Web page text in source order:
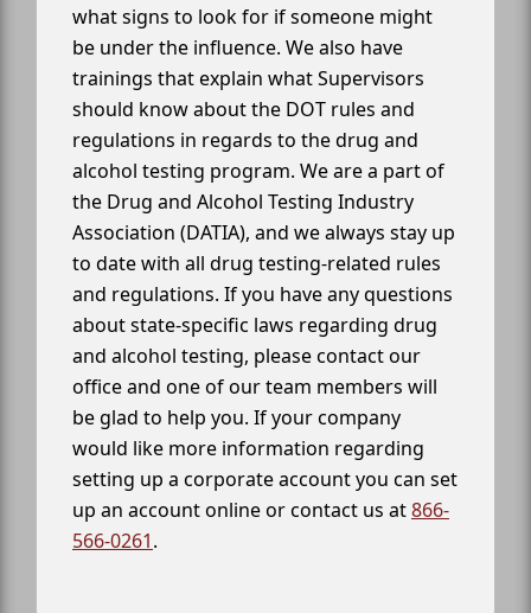
what signs to look for if someone might
be under the influence. We also have
trainings that explain what Supervisors
should know about the DOT rules and
regulations in regards to the drug and
alcohol testing program. We are a part of
the Drug and Alcohol Testing Industry
Association (DATIA), and we always stay up
to date with all drug testing-related rules
and regulations. If you have any questions
about state-specific laws regarding drug
and alcohol testing, please contact our
office and one of our team members will
be glad to help you. If your company
would like more information regarding
setting up a corporate account you can set
up an account online or contact us at866-
566-0261.